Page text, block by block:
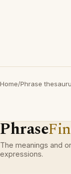
Home/Phrase
Phrase
The meanings and
expressions.